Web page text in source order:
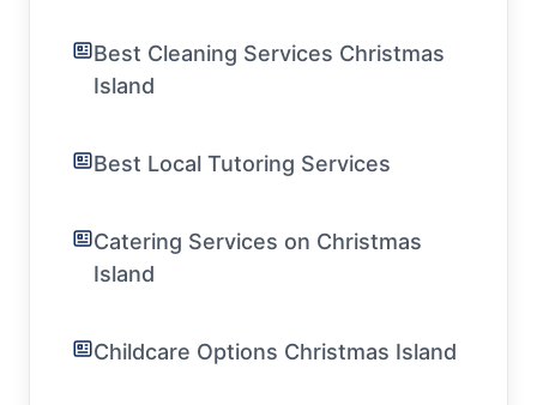
Best Cleaning Services Christmas
Island
Best Local Tutoring Services
Catering Services on Christmas
Island
Childcare Options Christmas Island